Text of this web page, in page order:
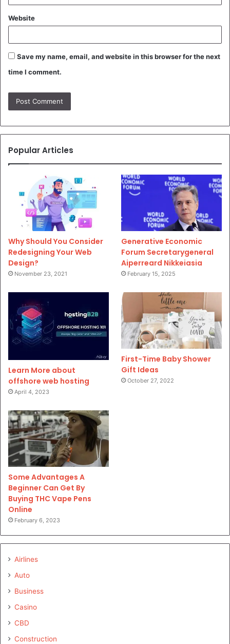
Website
Save my name, email, and website in this browser for the next
time I comment.
Popular Articles
Why Should You Consider
Redesigning Your Web
Design?
November 23, 2021
Generative Economic
Forum Secretarygeneral
Aiperreard Nikkeiasia
February 15, 2025
Learn More about
offshore web hosting
April 4, 2023
First-Time Baby Shower
Gift Ideas
October 27, 2022
Some Advantages A
Beginner Can Get By
Buying THC Vape Pens
Online
February 6, 2023
Airlines
Auto
Business
Casino
CBD
Construction